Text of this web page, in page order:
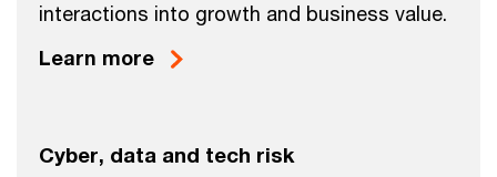
interactions into growth and business value.
Learn more
Cyber, data and tech risk